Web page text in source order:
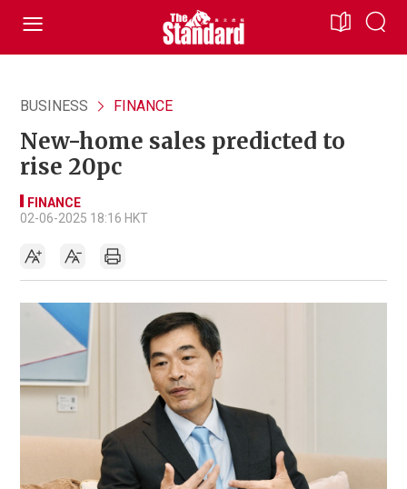
BUSINESS FINANCE
New-home sales predicted to
rise 20pc
FINANCE
02-06-2025 18:16 HKT